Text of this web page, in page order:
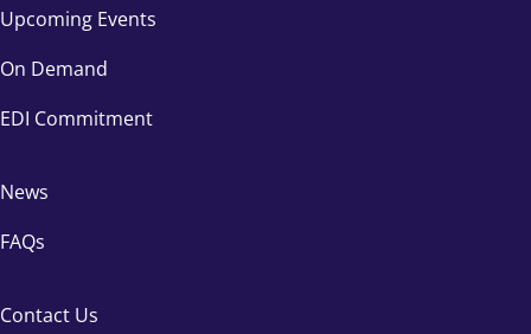
Upcoming Events
On Demand
EDI Commitment
News
FAQs
Contact Us